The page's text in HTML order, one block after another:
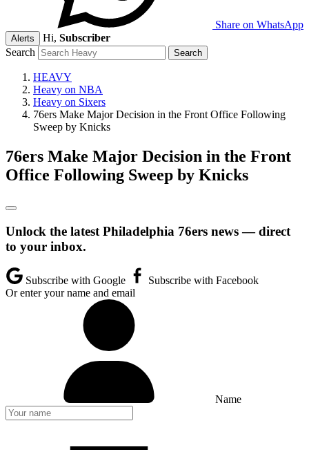
Share on WhatsApp
Alerts Hi, Subscriber
Search
HEAVY
Heavy on NBA
Heavy on Sixers
76ers Make Major Decision in the Front Office Following
Sweep by Knicks
76ers Make Major Decision in the Front
Office Following Sweep by Knicks
Unlock the latest Philadelphia 76ers news — direct
to your inbox.
Subscribe with Google
Subscribe with Facebook
Or enter your name and email
Name